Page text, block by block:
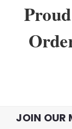
JOIN OUR